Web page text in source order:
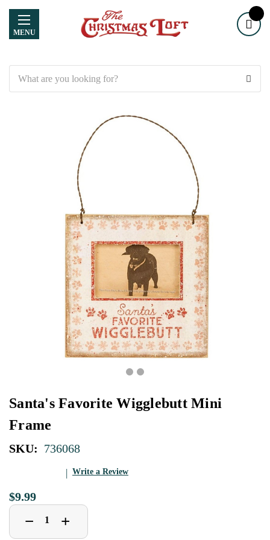
MENU
Santa's Favorite Wigglebutt Mini
Frame
SKU: 736068
Write a Review
$9.99
Decrease
Quantity
− Increase
Quantity
+